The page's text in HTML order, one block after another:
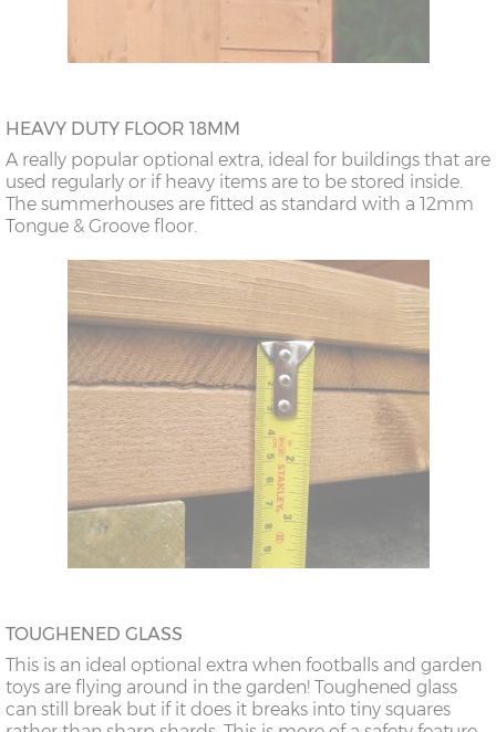
HEAVY DUTY FLOOR 18MM
A really popular optional extra, ideal for buildings that are
used regularly or if heavy items are to be stored inside.
The summerhouses are fitted as standard with a 12mm
Tongue & Groove floor.
TOUGHENED GLASS
This is an ideal optional extra when footballs and garden
toys are flying around in the garden! Toughened glass
can still break but if it does it breaks into tiny squares